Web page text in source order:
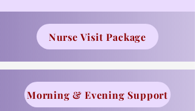
Nurse Visit Package
Morning & Evening Support